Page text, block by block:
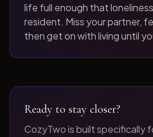
life full enough that
resident. Miss your partner,
then get on with living until
Ready to stay closer?
CozyTwo is built specifically